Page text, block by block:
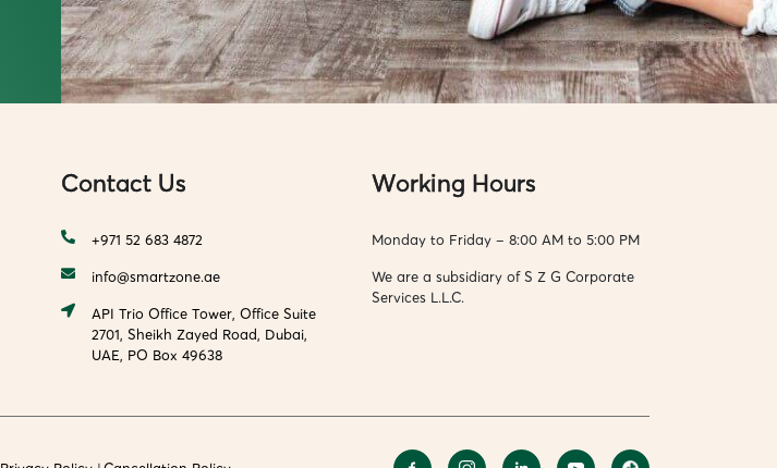
Contact Us
+971 52 683 4872
info@smartzone.ae
API Trio Office Tower, Office Suite
2701, Sheikh Zayed Road, Dubai,
UAE, PO Box 49638
Working Hours
Monday to Friday – 8:00 AM to 5:00 PM
We are a subsidiary of S Z G Corporate
Services L.L.C.